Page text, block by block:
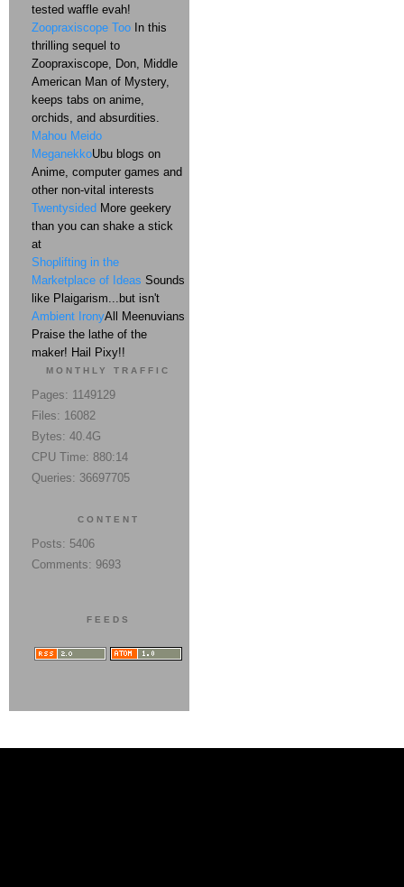
tested waffle evah!
Zoopraxiscope Too In this
thrilling sequel to
Zoopraxiscope, Don, Middle
American Man of Mystery,
keeps tabs on anime,
orchids, and absurdities.
Mahou Meido
MeganekkoUbu blogs on
Anime, computer games and
other non-vital interests
Twentysided More geekery
than you can shake a stick
at
Shoplifting in the
Marketplace of Ideas Sounds
like Plaigarism...but isn't
Ambient IronyAll Meenuvians
Praise the lathe of the
maker! Hail Pixy!!
MONTHLY TRAFFIC
Pages: 1149129
Files: 16082
Bytes: 40.4G
CPU Time: 880:14
Queries: 36697705
CONTENT
Posts: 5406
Comments: 9693
FEEDS